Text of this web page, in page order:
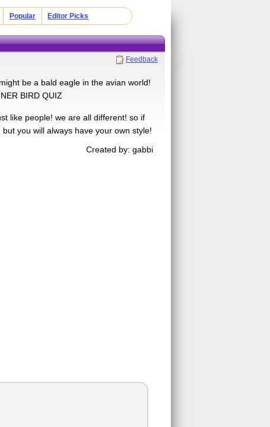
Popular Editor Picks
Feedback
be a bald eagle in the avian world!
BIRD QUIZ
like people! we are all different! so if
you will always have your own style!
Created by: gabbi